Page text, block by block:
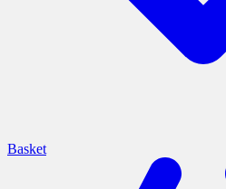
Basket